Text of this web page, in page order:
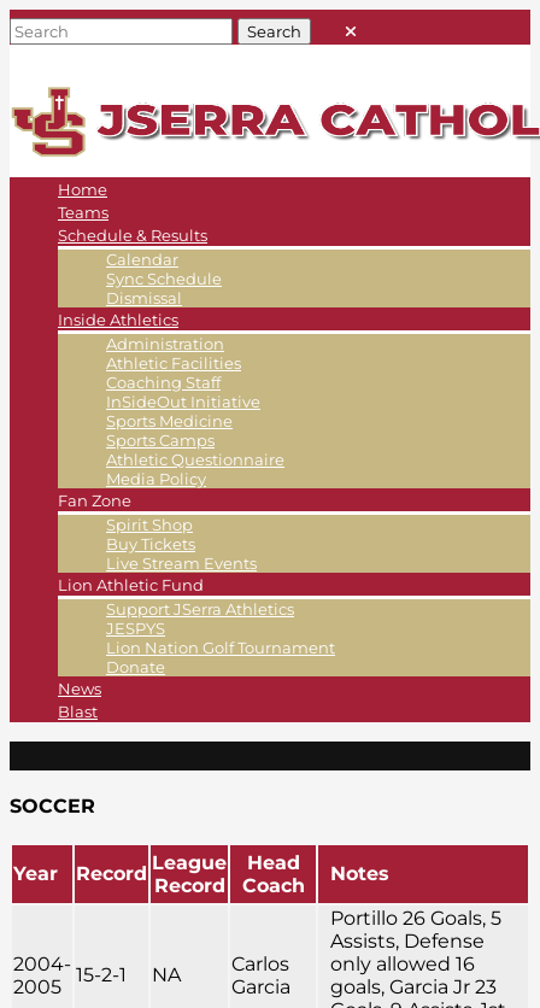
Home
Teams
Schedule & Results
Calendar
Sync Schedule
Dismissal
Inside Athletics
Administration
Athletic Facilities
Coaching Staff
InSideOut Initiative
Sports Medicine
Sports Camps
Athletic Questionnaire
Media Policy
Fan Zone
Spirit Shop
Buy Tickets
Live Stream Events
Lion Athletic Fund
Support JSerra Athletics
JESPYS
Lion Nation Golf Tournament
Donate
News
Blast
SOCCER
Year Record League
Record
Head
Coach
Notes
2004-
2005
15-2-1 NA
Carlos
Garcia
Portillo 26 Goals, 5
Assists, Defense
only allowed 16
goals, Garcia Jr 23